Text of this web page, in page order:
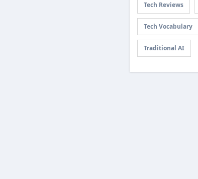
Tech Reviews
Tech Vocabulary
Traditional AI